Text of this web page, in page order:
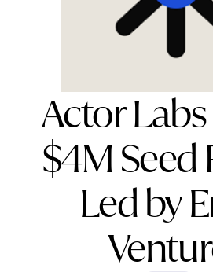
Actor Labs
$4M Seed
Led by